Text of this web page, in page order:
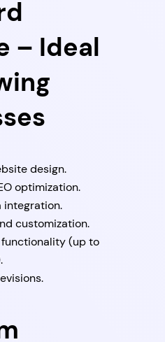
– Ideal
design.
optimization.
integration.
customization.
(up to